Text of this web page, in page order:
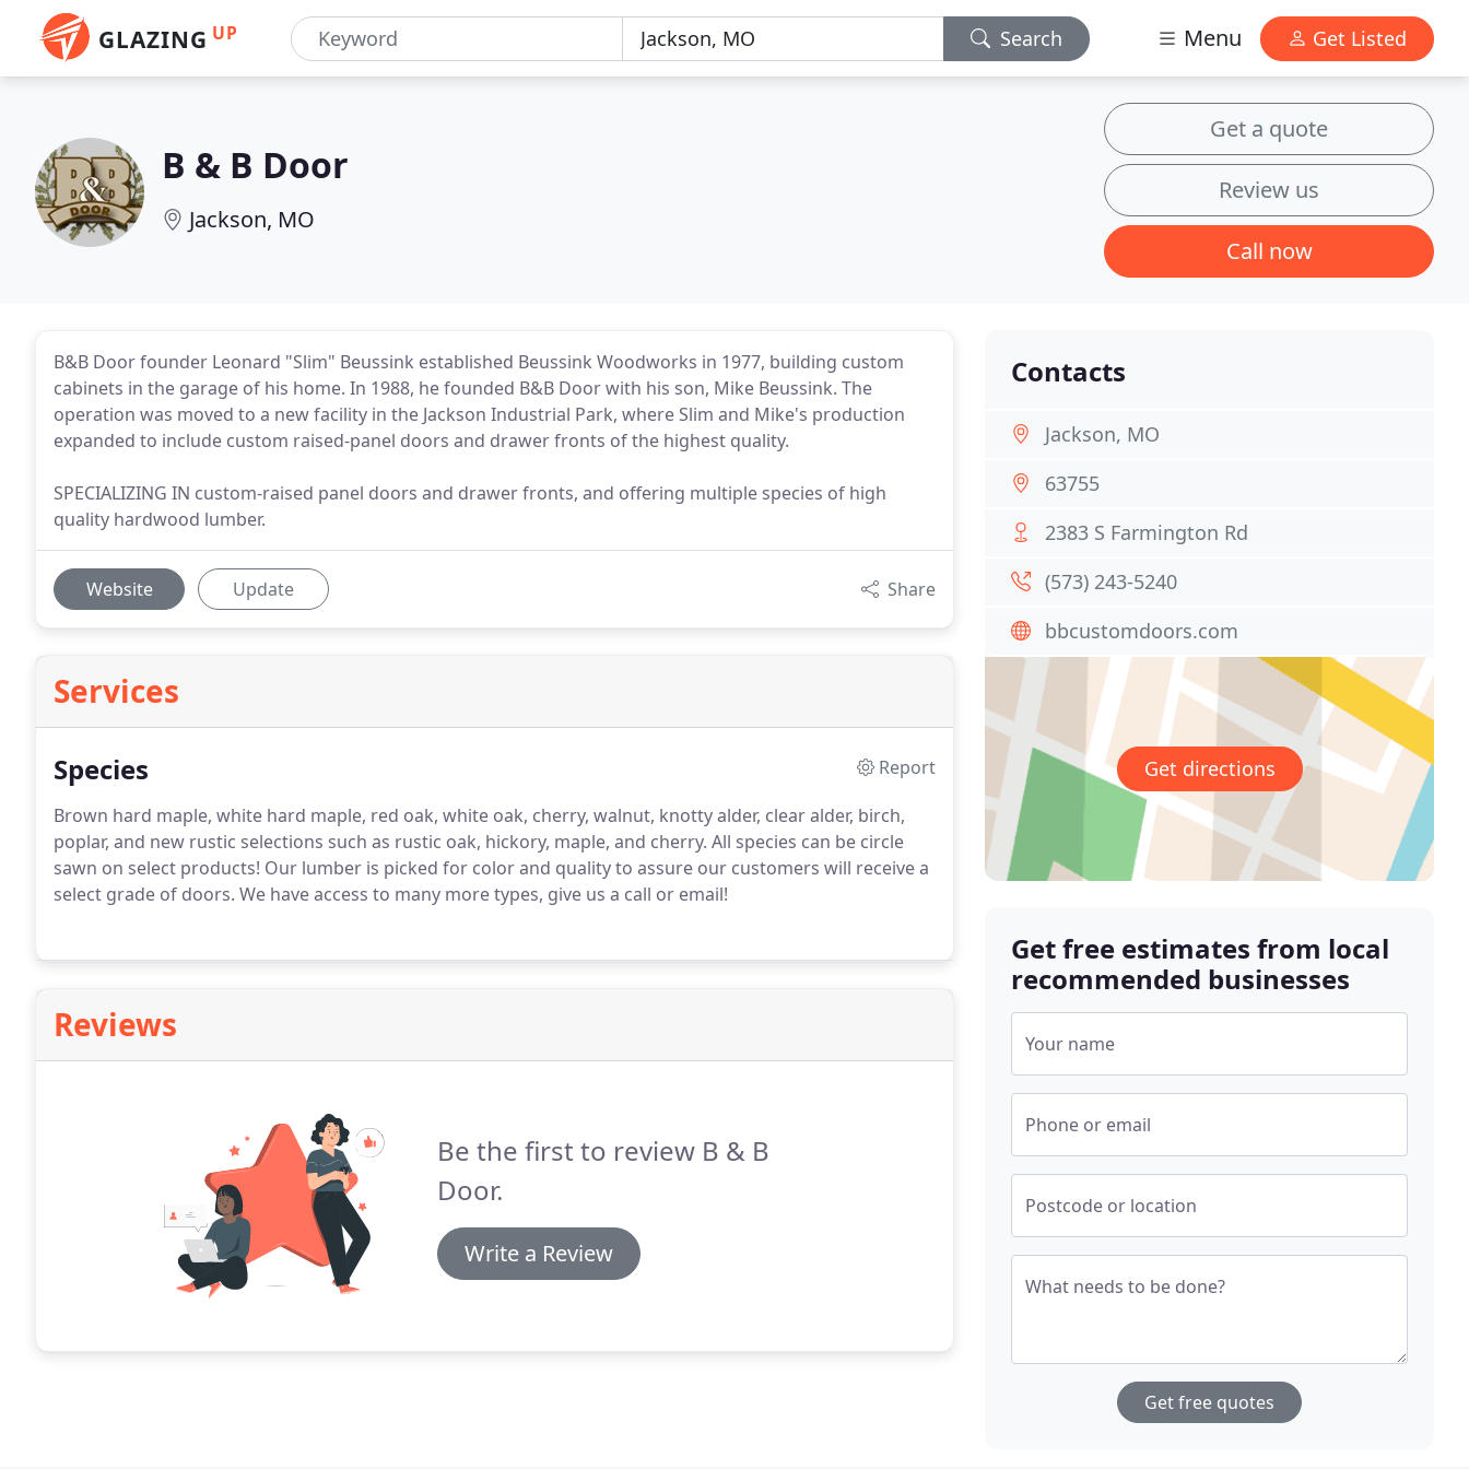
GLAZING UP Search Menu Get Listed
B & B Door
Jackson, MO
Get a quote
Review us
Call now
B&B Door founder Leonard "Slim" Beussink established Beussink Woodworks in 1977, building custom
cabinets in the garage of his home. In 1988, he founded B&B Door with his son, Mike Beussink. The
operation was moved to a new facility in the Jackson Industrial Park, where Slim and Mike's production
expanded to include custom raised-panel doors and drawer fronts of the highest quality.
SPECIALIZING IN custom-raised panel doors and drawer fronts, and offering multiple species of high
quality hardwood lumber.
Website Update Share
Services
Species
Report
Brown hard maple, white hard maple, red oak, white oak, cherry, walnut, knotty alder, clear alder, birch,
poplar, and new rustic selections such as rustic oak, hickory, maple, and cherry. All species can be circle
sawn on select products! Our lumber is picked for color and quality to assure our customers will receive a
select grade of doors. We have access to many more types, give us a call or email!
Reviews
Be the first to review B & B
Door.
Write a Review
Contacts
Jackson, MO
63755
2383 S Farmington Rd
(573) 243-5240
bbcustomdoors.com
Get directions
Get free estimates from local
recommended businesses
Your name
Phone or email
Postcode or location
What needs to be done?
Get free quotes